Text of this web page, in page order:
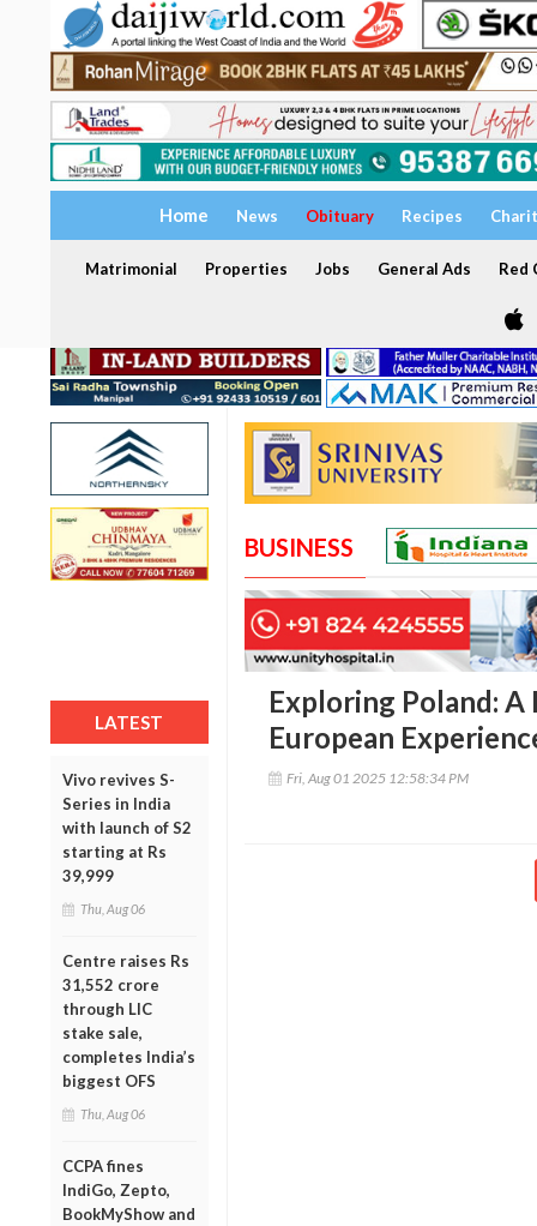
Home News Obituary Recipes
Matrimonial Properties Jobs General Ads Red
LATEST
Vivo revives S-
Series in India
with launch of S2
starting at Rs
39,999
Thu, Aug 06
Centre raises Rs
31,552 crore
through LIC
stake sale,
completes India’s
biggest OFS
Thu, Aug 06
CCPA fines
IndiGo, Zepto,
BookMyShow and
BUSINESS
Exploring Poland:
European
Fri, Aug 01 2025 12:58:34 PM